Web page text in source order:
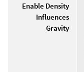
Enable Density
Influences
Gravity